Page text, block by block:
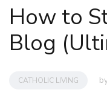
How to
Blog
CATHOLIC LIVING